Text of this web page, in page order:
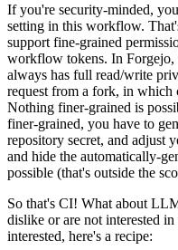
If you're security-minded,
setting in this workflow.
support fine-grained
workflow tokens. In Forgejo,
always has full read/write
request from a fork, in which
Nothing finer-grained is
finer-grained, you have to
repository secret, and adjust
and hide the automatically-
possible (that's outside the
So that's CI! What about
dislike or are not interested
interested, here's a recipe: